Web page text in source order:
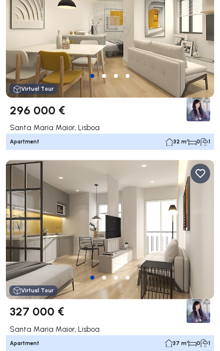
Virtual Tour
296 000 €
Santa Maria Maior, Lisboa
Apartment 32 m² 0 1
Virtual Tour
327 000 €
Santa Maria Maior, Lisboa
Apartment 37 m² 0 1